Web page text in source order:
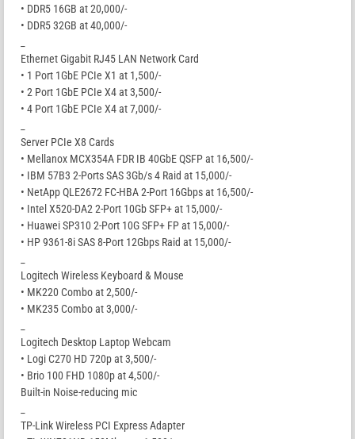
• DDR5 16GB at 20,000/-
• DDR5 32GB at 40,000/-
Ethernet Gigabit RJ45 LAN Network Card
• 1 Port 1GbE PCIe X1 at 1,500/-
• 2 Port 1GbE PCIe X4 at 3,500/-
• 4 Port 1GbE PCIe X4 at 7,000/-
Server PCIe X8 Cards
• Mellanox MCX354A FDR IB 40GbE QSFP at 16,500/-
• IBM 57B3 2-Ports SAS 3Gb/s 4 Raid at 15,000/-
• NetApp QLE2672 FC-HBA 2-Port 16Gbps at 16,500/-
• Intel X520-DA2 2-Port 10Gb SFP+ at 15,000/-
• Huawei SP310 2-Port 10G SFP+ FP at 15,000/-
• HP 9361-8i SAS 8-Port 12Gbps Raid at 15,000/-
Logitech Wireless Keyboard & Mouse
• MK220 Combo at 2,500/-
• MK235 Combo at 3,000/-
Logitech Desktop Laptop Webcam
• Logi C270 HD 720p at 3,500/-
• Brio 100 FHD 1080p at 4,500/-
Built-in Noise-reducing mic
TP-Link Wireless PCI Express Adapter